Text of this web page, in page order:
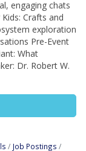
engaging chats
Crafts and
exploration
Pre-Event
What
Dr. Robert W.
Job Postings